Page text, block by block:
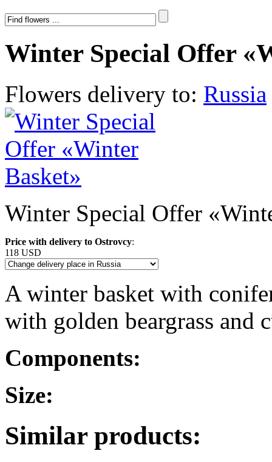
Winter Special Offer
Flowers delivery to: Russia
Winter Special Offer
Price with delivery to Ostrovcy:
118 USD
A winter basket with
with golden beargrass and
Components:
Size:
Similar products: